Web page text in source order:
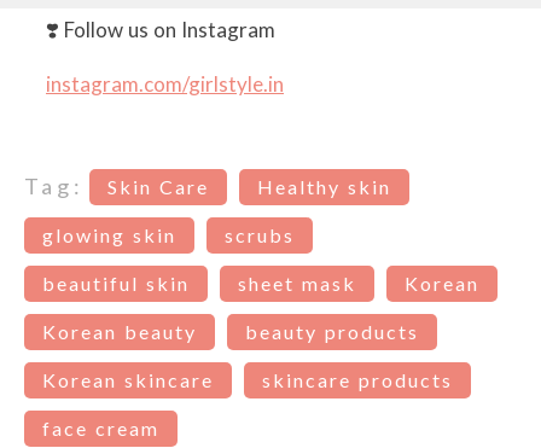
❣️ Follow us on Instagram
instagram.com/girlstyle.in
Tag: Skin Care Healthy skin
glowing skin scrubs
beautiful skin sheet mask Korean
Korean beauty beauty products
Korean skincare skincare products
face cream